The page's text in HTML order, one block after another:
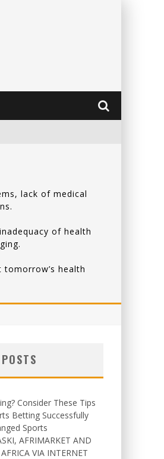
lack of medical
of health
health
Consider These Tips
Betting Successfully
Sports
AFRIMARKET AND
VIA INTERNET